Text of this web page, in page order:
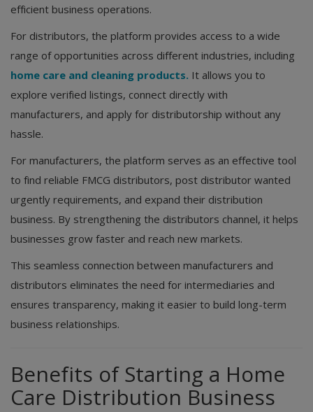
efficient business operations.
For distributors, the platform provides access to a wide
range of opportunities across different industries, including
home care and cleaning products. It allows you to
explore verified listings, connect directly with
manufacturers, and apply for distributorship without any
hassle.
For manufacturers, the platform serves as an effective tool
to find reliable FMCG distributors, post distributor wanted
urgently requirements, and expand their distribution
business. By strengthening the distributors channel, it helps
businesses grow faster and reach new markets.
This seamless connection between manufacturers and
distributors eliminates the need for intermediaries and
ensures transparency, making it easier to build long-term
business relationships.
Benefits of Starting a Home
Care Distribution Business